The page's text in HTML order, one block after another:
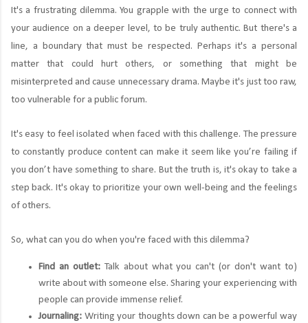
It's a frustrating dilemma. You grapple with the urge to connect with
your audience on a deeper level, to be truly authentic. But there's a
line, a boundary that must be respected. Perhaps it's a personal
matter that could hurt others, or something that might be
misinterpreted and cause unnecessary drama. Maybe it's just too raw,
too vulnerable for a public forum.
It's easy to feel isolated when faced with this challenge. The pressure
to constantly produce content can make it seem like you’re failing if
you don’t have something to share. But the truth is, it's okay to take a
step back. It's okay to prioritize your own well-being and the feelings
of others.
So, what can you do when you're faced with this dilemma?
Find an outlet:Talk about what you can't (or don't want to)
write about with someone else. Sharing your experiencing with
people can provide immense relief.
Journaling: Writing your thoughts down can be a powerful way